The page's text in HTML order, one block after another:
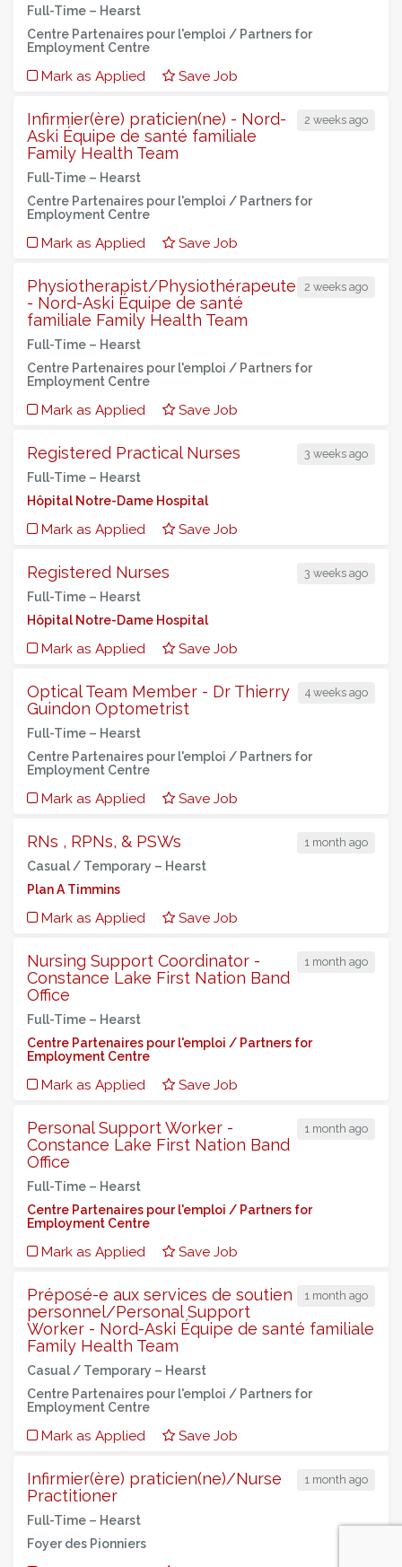
Full-Time – Hearst
Centre Partenaires pour l'emploi / Partners for
Employment Centre
Mark as Applied Save Job
2 weeks ago
Infirmier(ère) praticien(ne) - Nord-
Aski Équipe de santé familiale
Family Health Team
Full-Time – Hearst
Centre Partenaires pour l'emploi / Partners for
Employment Centre
Mark as Applied Save Job
2 weeks ago
Physiotherapist/Physiothérapeute
- Nord-Aski Équipe de santé
familiale Family Health Team
Full-Time – Hearst
Centre Partenaires pour l'emploi / Partners for
Employment Centre
Mark as Applied Save Job
3 weeks ago
Registered Practical Nurses
Full-Time – Hearst
Hôpital Notre-Dame Hospital
Mark as Applied Save Job
3 weeks ago
Registered Nurses
Full-Time – Hearst
Hôpital Notre-Dame Hospital
Mark as Applied Save Job
4 weeks ago
Optical Team Member - Dr Thierry
Guindon Optometrist
Full-Time – Hearst
Centre Partenaires pour l'emploi / Partners for
Employment Centre
Mark as Applied Save Job
1 month ago
RNs , RPNs, & PSWs
Casual / Temporary – Hearst
Plan A Timmins
Mark as Applied Save Job
1 month ago
Nursing Support Coordinator -
Constance Lake First Nation Band
Office
Full-Time – Hearst
Centre Partenaires pour l'emploi / Partners for
Employment Centre
Mark as Applied Save Job
1 month ago
Personal Support Worker -
Constance Lake First Nation Band
Office
Full-Time – Hearst
Centre Partenaires pour l'emploi / Partners for
Employment Centre
Mark as Applied Save Job
1 month ago
Préposé-e aux services de soutien
personnel/Personal Support
Worker - Nord-Aski Équipe de santé familiale
Family Health Team
Casual / Temporary – Hearst
Centre Partenaires pour l'emploi / Partners for
Employment Centre
Mark as Applied Save Job
1 month ago
Infirmier(ère) praticien(ne)/Nurse
Practitioner
Full-Time – Hearst
Foyer des Pionniers